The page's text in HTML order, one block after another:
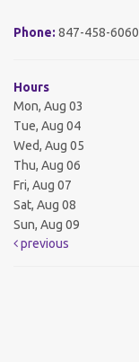
Phone: 847-458-6060
Hours
Mon, Aug 03
Tue, Aug 04
Wed, Aug 05
Thu, Aug 06
Fri, Aug 07
Sat, Aug 08
Sun, Aug 09
previous